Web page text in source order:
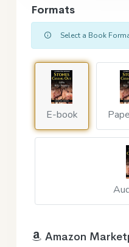
Formats
Select a Book
E-book
Amazon